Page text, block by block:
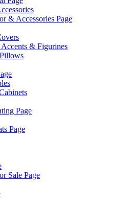
& Accessories Page
& Figurines
Page
Page
Sale Page